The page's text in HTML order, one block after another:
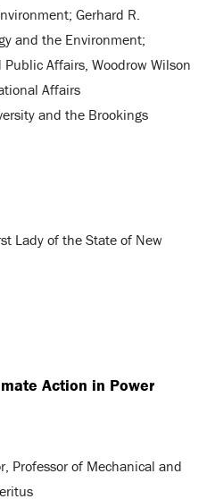
Gerhard R.
and the Environment;
Public Affairs, Woodrow Wilson
Affairs
and the Brookings
Lady of the State of New
Action in Power
Professor of Mechanical and